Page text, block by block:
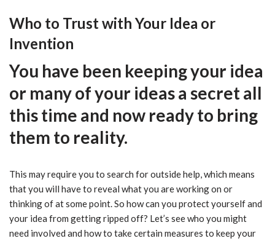
Who to Trust with Your Idea or
Invention
You have been keeping your idea
or many of your ideas a secret all
this time and now ready to bring
them to reality.
This may require you to search for outside help, which means
that you will have to reveal what you are working on or
thinking of at some point. So how can you protect yourself and
your idea from getting ripped off? Let’s see who you might
need involved and how to take certain measures to keep your